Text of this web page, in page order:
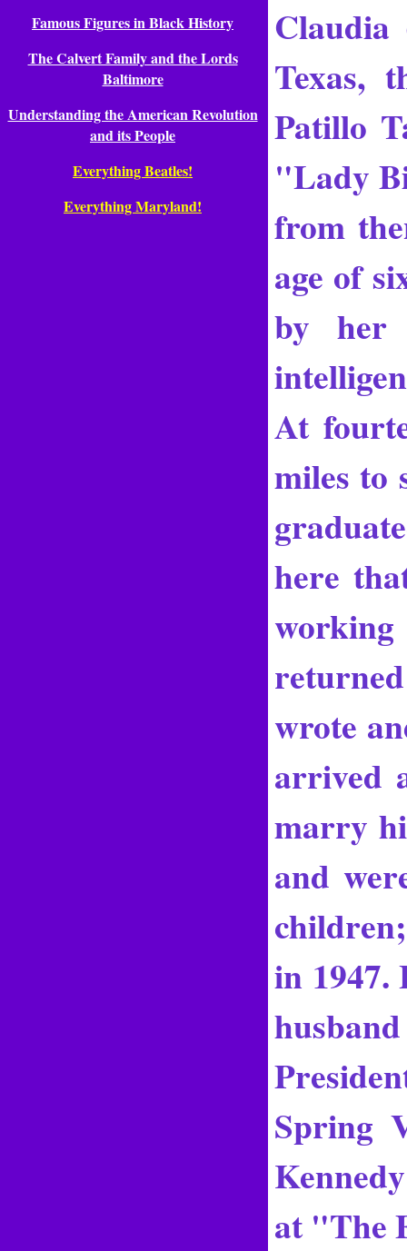
Famous Figures in Black History
The Calvert Family and the Lords
Baltimore
Understanding the American Revolution
and its People
Everything Beatles!
Everything Maryland!
Texas,
Patillo
"Lady
from
age of
by her
At
miles to
here
working
wrote
arrived
marry
and
in 1947.
Spring
at "The